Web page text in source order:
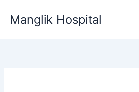
Manglik Hospital